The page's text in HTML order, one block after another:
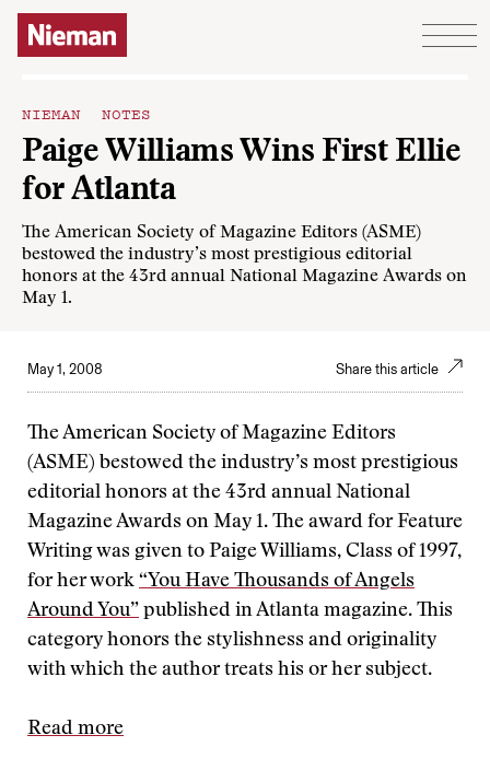
Skip to content
NIEMAN NOTES
Paige Williams Wins First Ellie
for Atlanta
The American Society of Magazine Editors (ASME)
bestowed the industry’s most prestigious editorial
honors at the 43rd annual National Magazine Awards on
May 1.
May 1, 2008 Share this article
The American Society of Magazine Editors
(ASME) bestowed the industry’s most prestigious
editorial honors at the 43rd annual National
Magazine Awards on May 1. The award for Feature
Writing was given to Paige Williams, Class of 1997,
for her work “You Have Thousands of Angels
Around You” published in Atlanta magazine. This
category honors the stylishness and originality
with which the author treats his or her subject.
Read more